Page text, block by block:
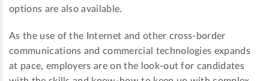
options are also available.
As the use of the Internet and other cross-border
communications and commercial technologies expands
at pace, employers are on the look-out for candidates